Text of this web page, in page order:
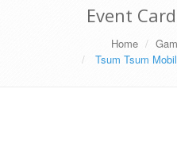
Event
Home
Tsum Tsum